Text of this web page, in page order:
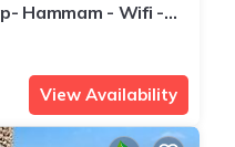
Hammam - Wifi -
View Availability